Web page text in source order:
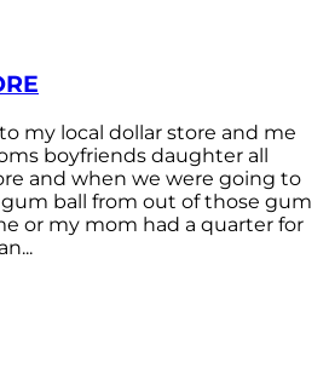
my local dollar store and me
boyfriends daughter all
and when we were going to
ball from out of those gum
or my mom had a quarter for